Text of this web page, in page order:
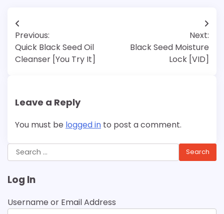
Post
navigation
Previous:
Quick Black Seed Oil
Cleanser [You Try It]
Next:
Black Seed Moisture
Lock [VID]
Leave a Reply
You must be logged in to post a comment.
Search
for:
Log In
Username or Email Address